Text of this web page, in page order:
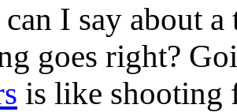
I say about a
goes right?
is like shooting